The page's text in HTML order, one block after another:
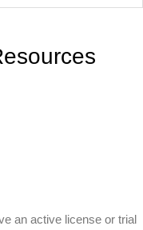
an active license or trial